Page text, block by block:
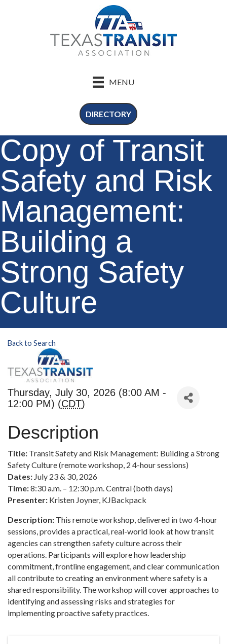
MENU
DIRECTORY
Copy of Transit
Safety and Risk
Management:
Building a
Strong Safety
Culture
Back to Search
Thursday, July 30, 2026 (8:00 AM -
12:00 PM) (CDT)
Description
Title: Transit Safety and Risk Management: Building a Strong
Safety Culture (remote workshop, 2 4-hour sessions)
Dates: July 23 & 30, 2026
Time:8:30 a.m. – 12:30 p.m. Central (both days)
Presenter: Kristen Joyner, KJBackpack
Description: This remote workshop, delivered in two 4-hour
sessions, provides a practical, real-world look at how transit
agencies can strengthen safety culture across their
operations. Participants will explore how leadership
commitment, frontline engagement, and clear communication
all contribute to creating an environment where safety is a
shared responsibility. The workshop will cover approaches to
identifying and assessing risks and strategies for
implementing proactive safety practices.